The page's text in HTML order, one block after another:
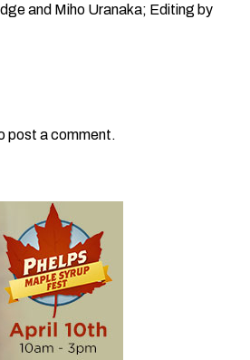
and Miho Uranaka; Editing ​by
post a comment.